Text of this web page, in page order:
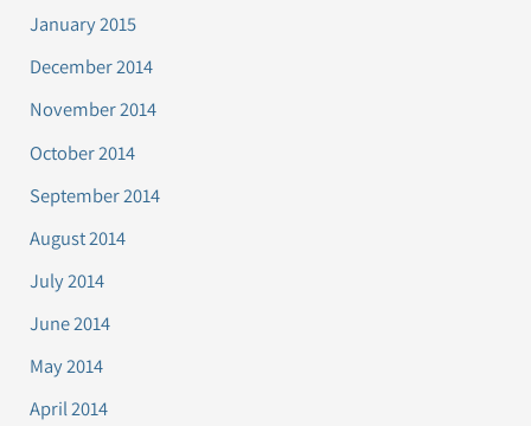
January 2015
December 2014
November 2014
October 2014
September 2014
August 2014
July 2014
June 2014
May 2014
April 2014